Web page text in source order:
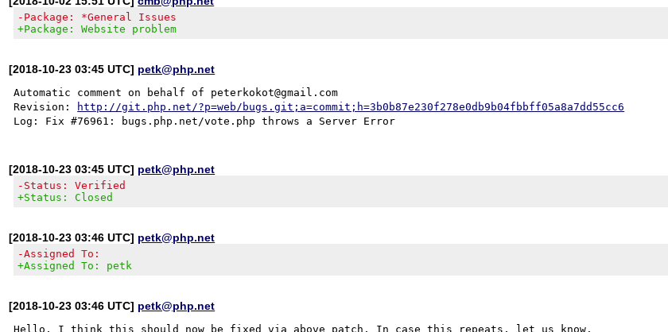
-Package: *General Issues
+Package: Website problem
[2018-10-23 03:45 UTC] petk@php.net
Automatic comment on behalf of peterkokot@gmail.com
Revision:
http://git.php.net/?p=web/bugs.git;a=commit;h=3b0b87e230f278e0db9b04fbbff05a8a7dd55cc6
[2018-10-23 03:45 UTC] petk@php.net
-Status: Verified
+Status: Closed
[2018-10-23 03:46 UTC] petk@php.net
-Assigned To:
+Assigned To: petk
[2018-10-23 03:46 UTC] petk@php.net